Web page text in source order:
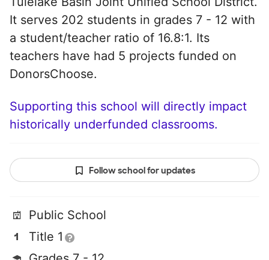
It serves 202 students in grades 7 - 12 with
a student/teacher ratio of 16.8:1. Its
teachers have had 5 projects funded on
DonorsChoose.
Supporting this school will directly impact
historically underfunded classrooms.
Follow school for updates
Public School
Title 1